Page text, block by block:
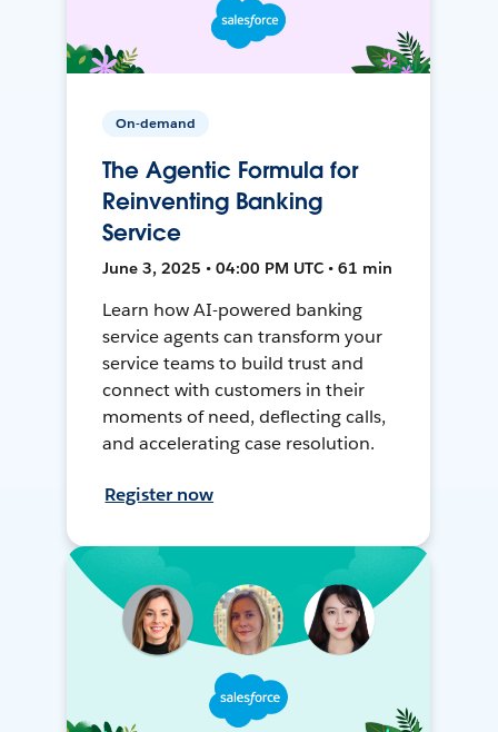
On-demand
The Agentic Formula for
Reinventing Banking
Service
June 3, 2025 • 04:00 PM UTC • 61 min
Learn how AI-powered banking
service agents can transform your
service teams to build trust and
connect with customers in their
moments of need, deflecting calls,
and accelerating case resolution.
Register now